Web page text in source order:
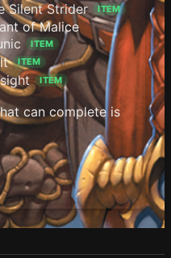
Silent Strider ITEM
of Malice
ITEM
ITEM
ITEM
can complete is